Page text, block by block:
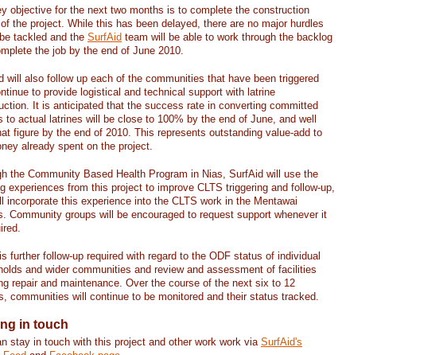
objective for the next two months is to complete the construction
the project. While this has been delayed, there are no major hurdles
tackled and the SurfAid team will be able to work through the backlog
the job by the end of June 2010.
will also follow up each of the communities that have been triggered
to provide logistical and technical support with latrine
It is anticipated that the success rate in converting committed
to actual latrines will be close to 100% by the end of June, and well
figure by the end of 2010. This represents outstanding value-add to
already spent on the project.
the Community Based Health Program in Nias, SurfAid will use the
experiences from this project to improve CLTS triggering and follow-up,
incorporate this experience into the CLTS work in the Mentawai
Community groups will be encouraged to request support whenever it
further follow-up required with regard to the ODF status of individual
and wider communities and review and assessment of facilities
repair and maintenance. Over the course of the next six to 12
communities will continue to be monitored and their status tracked.
in touch
stay in touch with this project and other work work via SurfAid's